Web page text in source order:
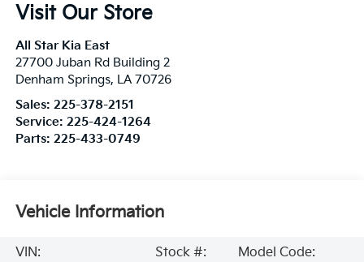
Visit Our Store
All Star Kia East
27700 Juban Rd Building 2
Denham Springs, LA 70726
Sales: 225-378-2151
Service: 225-424-1264
Parts: 225-433-0749
Vehicle Information
VIN:
Stock #:
Model Code: